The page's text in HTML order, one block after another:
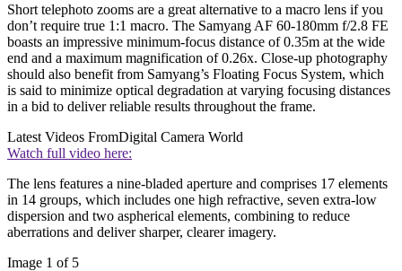
Short telephoto zooms are a great alternative to a macro lens if you
don’t require true 1:1 macro. The Samyang AF 60-180mm f/2.8 FE
boasts an impressive minimum-focus distance of 0.35m at the wide
end and a maximum magnification of 0.26x. Close-up photography
should also benefit from Samyang’s Floating Focus System, which
is said to minimize optical degradation at varying focusing distances
in a bid to deliver reliable results throughout the frame.
Latest Videos FromDigital Camera World
Watch full video here:
The lens features a nine-bladed aperture and comprises 17 elements
in 14 groups, which includes one high refractive, seven extra-low
dispersion and two aspherical elements, combining to reduce
aberrations and deliver sharper, clearer imagery.
Image 1 of 5